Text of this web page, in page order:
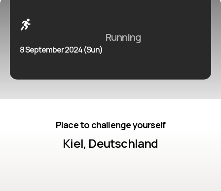
Running
8 September 2024 (Sun)
Place to challenge yourself
Kiel, Deutschland